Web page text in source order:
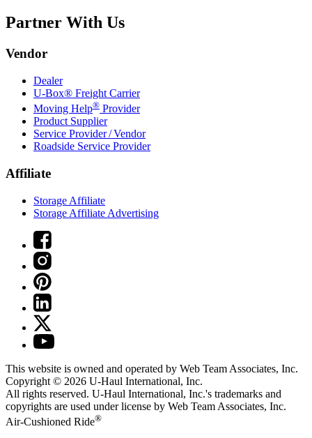
Partner With Us
Vendor
Dealer
U-Box® Freight Carrier
Moving Help® Provider
Product Supplier
Service Provider / Vendor
Roadside Service Provider
Affiliate
Storage Affiliate
Storage Affiliate Advertising
This website is owned and operated by Web Team Associates, Inc.
Copyright © 2026 U-Haul International, Inc.
All rights reserved. U-Haul International, Inc.'s trademarks and
copyrights are used under license by Web Team Associates, Inc.
Air-Cushioned Ride®